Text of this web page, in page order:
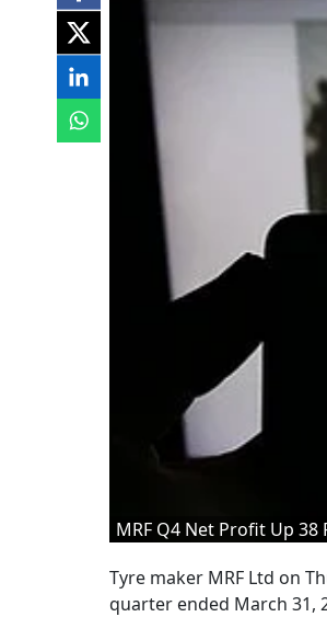
MRF Q4 Net Profit Up 38
Tyre maker MRF Ltd on
quarter ended March 31,